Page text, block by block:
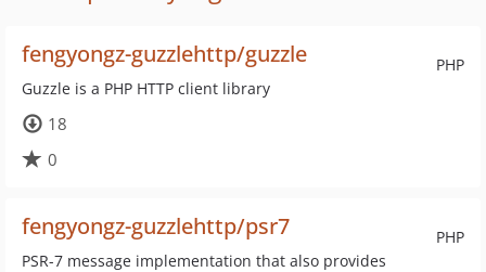
PHP
fengyongz-guzzlehttp/guzzle
Guzzle is a PHP HTTP client library
18
0
PHP
fengyongz-guzzlehttp/psr7
PSR-7 message implementation that also provides